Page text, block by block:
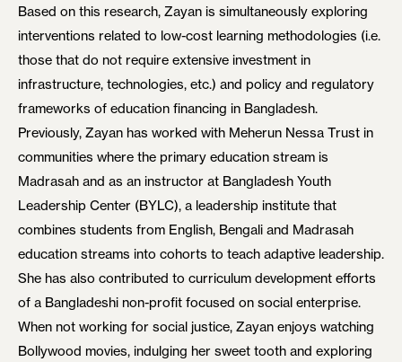
Based on this research, Zayan is simultaneously exploring
interventions related to low-cost learning methodologies (i.e.
those that do not require extensive investment in
infrastructure, technologies, etc.) and policy and regulatory
frameworks of education financing in Bangladesh.
Previously, Zayan has worked with Meherun Nessa Trust in
communities where the primary education stream is
Madrasah and as an instructor at Bangladesh Youth
Leadership Center (BYLC), a leadership institute that
combines students from English, Bengali and Madrasah
education streams into cohorts to teach adaptive leadership.
She has also contributed to curriculum development efforts
of a Bangladeshi non-profit focused on social enterprise.
When not working for social justice, Zayan enjoys watching
Bollywood movies, indulging her sweet tooth and exploring